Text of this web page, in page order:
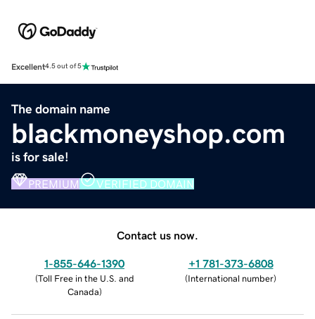
Excellent4.5 out of 5
The domain name
blackmoneyshop.com
is for sale!
PREMIUM VERIFIED DOMAIN
Contact us now.
1-855-646-1390
(Toll Free in the U.S. and
Canada)
+1 781-373-6808
(International number)